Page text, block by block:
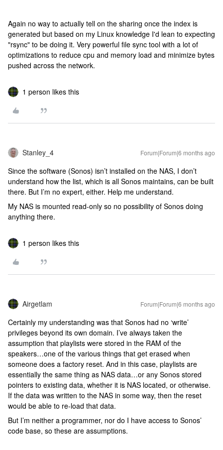
Again no way to actually tell on the sharing once the index is
generated but based on my Linux knowledge I'd lean to expecting
"rsync" to be doing it. Very powerful file sync tool with a lot of
optimizations to reduce cpu and memory load and minimize bytes
pushed across the network.
1 person likes this
Stanley_4 Forum|Forum|6 months ago
Since the software (Sonos) isn’t installed on the NAS, I don’t
understand how the list, which is all Sonos maintains, can be built
there. But I’m no expert, either. Help me understand.
My NAS is mounted read-only so no possibility of Sonos doing
anything there.
1 person likes this
Airgetlam Forum|Forum|6 months ago
Certainly my understanding was that Sonos had no ‘write’
privileges beyond its own domain. I’ve always taken the
assumption that playlists were stored in the RAM of the
speakers…one of the various things that get erased when
someone does a factory reset. And in this case, playlists are
essentially the same thing as NAS data…or any Sonos stored
pointers to existing data, whether it is NAS located, or otherwise.
If the data was written to the NAS in some way, then the reset
would be able to re-load that data.
But I’m neither a programmer, nor do I have access to Sonos’
code base, so these are assumptions.